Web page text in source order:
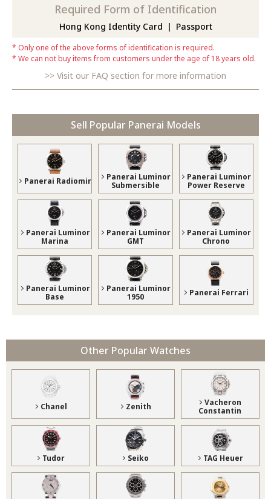
Required Form of Identification
Hong Kong Identity Card Passport
Only one of the above forms of identification is required.
We can not buy items from customers under the age of 18 years old.
Visit our FAQ section for more information
Sell Popular Panerai Models
Panerai Radiomir
Panerai Luminor
Submersible
Panerai Luminor
Power Reserve
Panerai Luminor
Marina
Panerai Luminor
GMT
Panerai Luminor
Chrono
Panerai Luminor
Base
Panerai Luminor
1950
Panerai Ferrari
Other Popular Watches
Chanel Zenith
Vacheron
Constantin
Tudor Seiko TAG Heuer